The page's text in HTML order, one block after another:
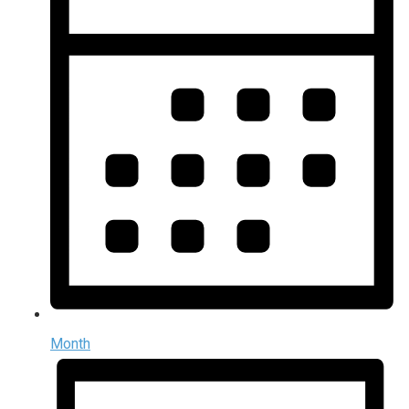
Month